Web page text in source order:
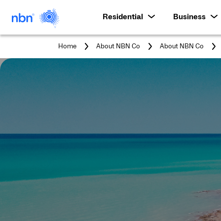
Residential Business
Home About NBN Co About NBN Co